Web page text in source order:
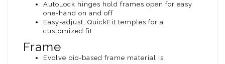
AutoLock hinges hold frames open for easy
one-hand on and off
Easy-adjust, QuickFit temples for a
customized fit
Frame
Evolve bio-based frame material is